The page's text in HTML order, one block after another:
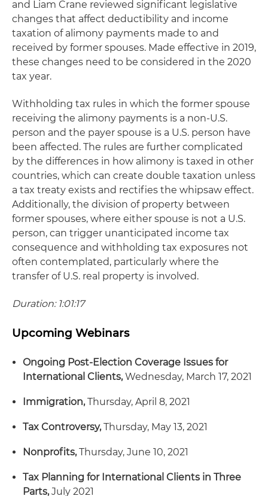
and Liam Crane reviewed significant legislative
changes that affect deductibility and income
taxation of alimony payments made to and
received by former spouses. Made effective in 2019,
these changes need to be considered in the 2020
tax year.
Withholding tax rules in which the former spouse
receiving the alimony payments is a non-U.S.
person and the payer spouse is a U.S. person have
been affected. The rules are further complicated
by the differences in how alimony is taxed in other
countries, which can create double taxation unless
a tax treaty exists and rectifies the whipsaw effect.
Additionally, the division of property between
former spouses, where either spouse is not a U.S.
person, can trigger unanticipated income tax
consequence and withholding tax exposures not
often contemplated, particularly where the
transfer of U.S. real property is involved.
Duration: 1:01:17
Upcoming Webinars
Ongoing Post-Election Coverage Issues for
International Clients,Wednesday, March 17, 2021
Immigration,Thursday, April 8, 2021
Tax Controversy,Thursday, May 13, 2021
Nonprofits,Thursday, June 10, 2021
Tax Planning for International Clients in Three
Parts,July 2021